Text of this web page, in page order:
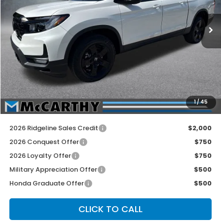
1/45
In Stock Ext. Int.
Less
MSRP:
$49,345
McCarthy Discount
-$2,500
INTERNET PRICE
$46,845
Dealer Admin Fee:
+$699
McCarthy Sale Price
$47,544
2026 Ridgeline Sales Credit
$2,000
2026 Conquest Offer
$750
2026 Loyalty Offer
$750
Military Appreciation Offer
$500
Honda Graduate Offer
$500
CLICK TO CALL